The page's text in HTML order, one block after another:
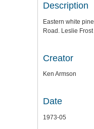
Description
Eastern white
Road. Leslie
Creator
Ken Armson
Date
1973-05